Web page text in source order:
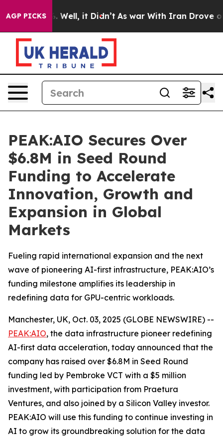
AGP PICKS
40%. Well, it Didn’t As war With Iran Drove oil
PEAK:AIO Secures Over
$6.8M in Seed Round
Funding to Accelerate
Innovation, Growth and
Expansion in Global
Markets
Fueling rapid international expansion and the next
wave of pioneering AI-first infrastructure, PEAK:AIO’s
funding milestone amplifies its leadership in
redefining data for GPU-centric workloads.
Manchester, UK, Oct. 03, 2025 (GLOBE NEWSWIRE) --
PEAK:AIO, the data infrastructure pioneer redefining
AI-first data acceleration, today announced that the
company has raised over $6.8M in Seed Round
funding led by Pembroke VCT with a $5 million
investment, with participation from Praetura
Ventures, and also joined by a Silicon Valley investor.
PEAK:AIO will use this funding to continue investing in
AI to grow its groundbreaking solution for the data